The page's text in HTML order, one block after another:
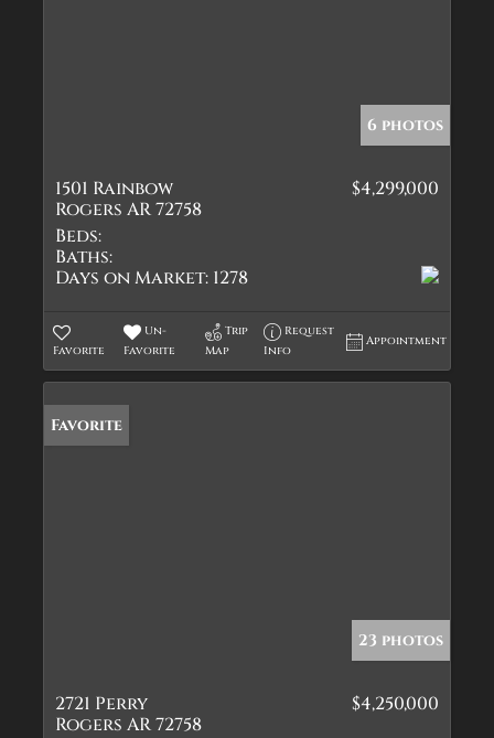
6 photos
1501 Rainbow
Rogers AR 72758
$4,299,000
Beds:
Baths:
Days on Market: 1278
Favorite
Un-
Favorite
Trip
Map
Request
Info
Appointment
Favorite
23 photos
2721 Perry
Rogers AR 72758
$4,250,000